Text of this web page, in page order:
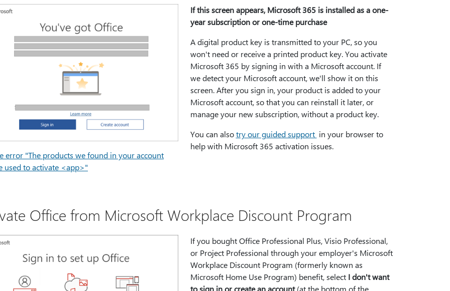
error "The products we found in your account
used to activate <app>"
If this screen appears, Microsoft 365 is installed as a one-
year subscription or one-time purchase
A digital product key is transmitted to your PC, so you
won't need or receive a printed product key. You activate
Microsoft 365 by signing in with a Microsoft account. If
we detect your Microsoft account, we'll show it on this
screen. After you sign in, your product is added to your
Microsoft account, so that you can reinstall it later, or
manage your new subscription, without a product key.
You can alsotry our guided support in your browser to
help with Microsoft 365 activation issues.
Office from Microsoft Workplace Discount Program
If you bought Office Professional Plus, Visio Professional,
or Project Professional through your employer's Microsoft
Workplace Discount Program (formerly known as
Microsoft Home Use Program) benefit, select I don't want